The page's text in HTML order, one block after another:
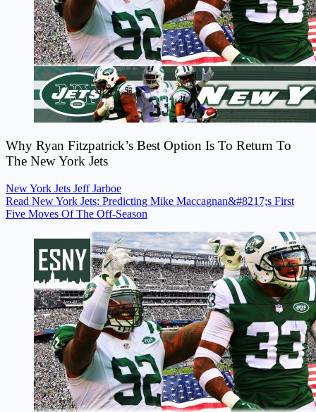
Why Ryan Fitzpatrick’s Best Option Is To Return To
The New York Jets
New York Jets Jeff Jarboe
Read New York Jets: Predicting Mike Maccagnan&#8217;s First
Five Moves Of The Off-Season